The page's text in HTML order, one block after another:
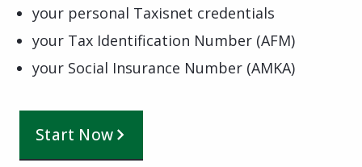
your personal Taxisnet credentials
your Tax Identification Number (AFM)
your Social Insurance Number (AMKA)
Start Now